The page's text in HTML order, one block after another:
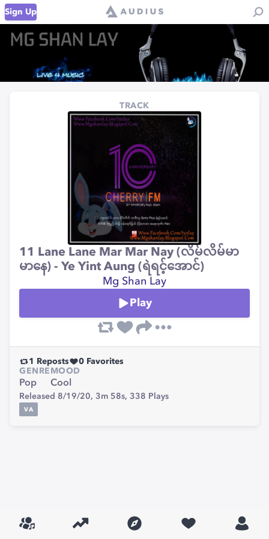
Sign Up
TRACK
11 Lane Lane Mar Mar Nay (လိမ်လိမ်မာ
မာနေ) - Ye Yint Aung (ရဲရင့်အောင်)
Mg Shan Lay
Play
1 Reposts 0 Favorites
GENRE
Pop
MOOD
Cool
Released 8/19/20, 3m 58s, 338 Plays
VA